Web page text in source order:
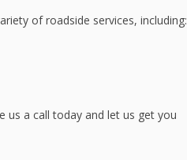
of roadside services, including:
a call today and let us get you